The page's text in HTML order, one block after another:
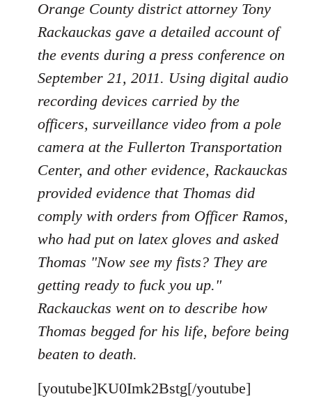
Orange County district attorney Tony
Rackauckas gave a detailed account of
the events during a press conference on
September 21, 2011. Using digital audio
recording devices carried by the
officers, surveillance video from a pole
camera at the Fullerton Transportation
Center, and other evidence, Rackauckas
provided evidence that Thomas did
comply with orders from Officer Ramos,
who had put on latex gloves and asked
Thomas "Now see my fists? They are
getting ready to fuck you up."
Rackauckas went on to describe how
Thomas begged for his life, before being
beaten to death.
[youtube]KU0Imk2Bstg[/youtube]